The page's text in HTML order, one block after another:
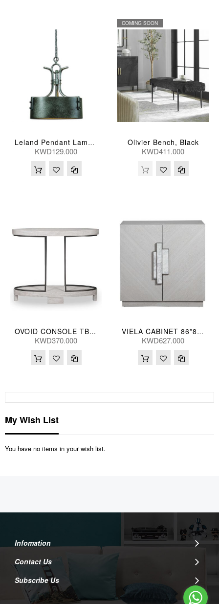
Leland Pendant Lamp 3Lt
KWD129.000
COMING SOON
Olivier Bench, Black
KWD411.000
OVOID CONSOLE TBL 107*91*30(CM)
KWD370.000
VIELA CABINET 86*86*41(CM)
KWD627.000
My Wish List
You have no items in your wish list.
Infomation
Contact Us
Subscribe Us